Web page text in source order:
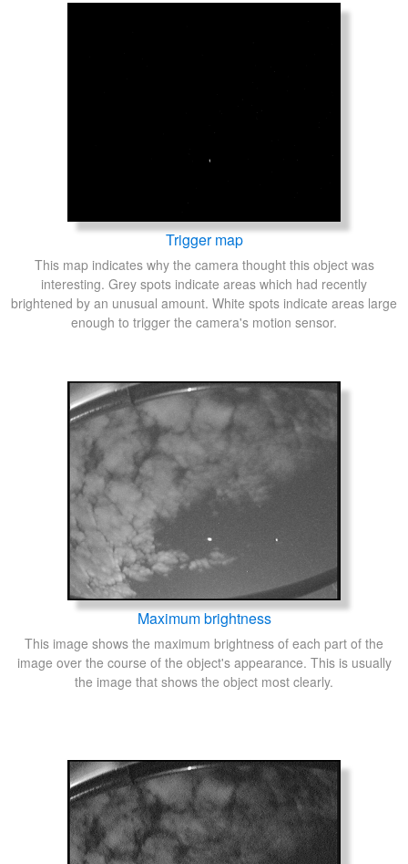
Trigger map
This map indicates why the camera thought this object was
interesting. Grey spots indicate areas which had recently
brightened by an unusual amount. White spots indicate areas large
enough to trigger the camera's motion sensor.
Maximum brightness
This image shows the maximum brightness of each part of the
image over the course of the object's appearance. This is usually
the image that shows the object most clearly.